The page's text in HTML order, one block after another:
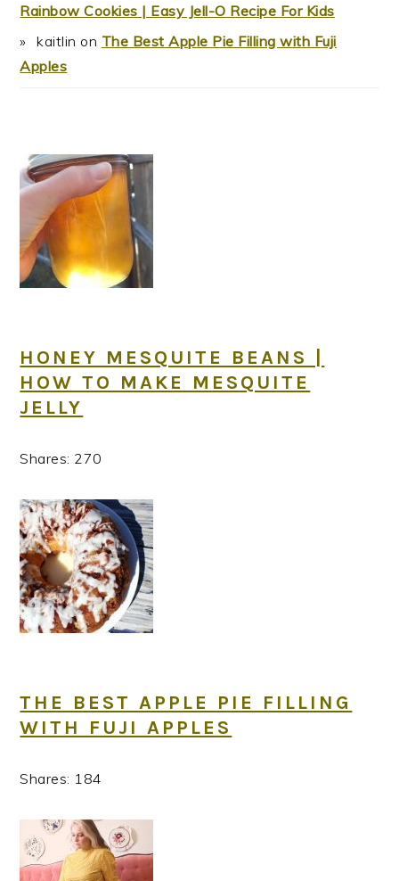
Rainbow Cookies | Easy Jell-O Recipe For Kids
kaitlin on The Best Apple Pie Filling with Fuji
Apples
HONEY MESQUITE BEANS |
HOW TO MAKE MESQUITE
JELLY
Shares: 270
THE BEST APPLE PIE FILLING
WITH FUJI APPLES
Shares: 184